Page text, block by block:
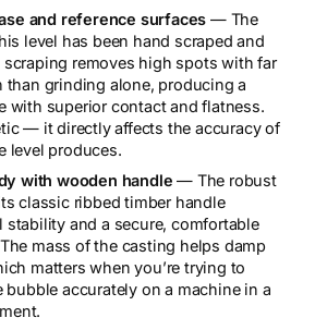
and reference surfaces — The
level has been hand scraped and
scraping removes high spots with far
than grinding alone, producing a
with superior contact and flatness.
— it directly affects the accuracy of
level produces.
with wooden handle — The robust
classic ribbed timber handle
stability and a secure, comfortable
mass of the casting helps damp
matters when you’re trying to
bubble accurately on a machine in a